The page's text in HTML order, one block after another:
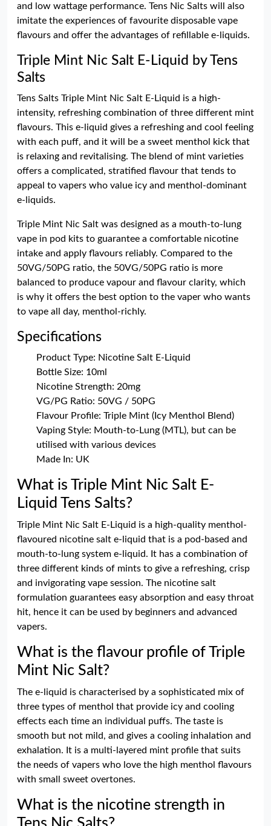
and low wattage performance. Tens Nic Salts will also
imitate the experiences of favourite disposable vape
flavours and offer the advantages of refillable e-liquids.
Triple Mint Nic Salt E-Liquid by Tens
Salts
Tens Salts Triple Mint Nic Salt E-Liquid is a high-
intensity, refreshing combination of three different mint
flavours. This e-liquid gives a refreshing and cool feeling
with each puff, and it will be a sweet menthol kick that
is relaxing and revitalising. The blend of mint varieties
offers a complicated, stratified flavour that tends to
appeal to vapers who value icy and menthol-dominant
e-liquids.
Triple Mint Nic Salt was designed as a mouth-to-lung
vape in pod kits to guarantee a comfortable nicotine
intake and apply flavours reliably. Compared to the
50VG/50PG ratio, the 50VG/50PG ratio is more
balanced to produce vapour and flavour clarity, which
is why it offers the best option to the vaper who wants
to vape all day, menthol-richly.
Specifications
Product Type: Nicotine Salt E-Liquid
Bottle Size: 10ml
Nicotine Strength: 20mg
VG/PG Ratio: 50VG / 50PG
Flavour Profile: Triple Mint (Icy Menthol Blend)
Vaping Style: Mouth-to-Lung (MTL), but can be
utilised with various devices
Made In: UK
What is Triple Mint Nic Salt E-
Liquid Tens Salts?
Triple Mint Nic Salt E-Liquid is a high-quality menthol-
flavoured nicotine salt e-liquid that is a pod-based and
mouth-to-lung system e-liquid. It has a combination of
three different kinds of mints to give a refreshing, crisp
and invigorating vape session. The nicotine salt
formulation guarantees easy absorption and easy throat
hit, hence it can be used by beginners and advanced
vapers.
What is the flavour profile of Triple
Mint Nic Salt?
The e-liquid is characterised by a sophisticated mix of
three types of menthol that provide icy and cooling
effects each time an individual puffs. The taste is
smooth but not mild, and gives a cooling inhalation and
exhalation. It is a multi-layered mint profile that suits
the needs of vapers who love the high menthol flavours
with small sweet overtones.
What is the nicotine strength in